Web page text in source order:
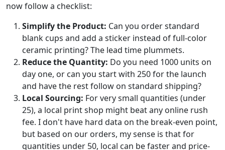
now follow a checklist:
Simplify the Product: Can you order standard
blank cups and add a sticker instead of full-color
ceramic printing? The lead time plummets.
Reduce the Quantity: Do you need 1000 units on
day one, or can you start with 250 for the launch
and have the rest follow on standard shipping?
Local Sourcing: For very small quantities (under
25), a local print shop might beat any online rush
fee. I don't have hard data on the break-even point,
but based on our orders, my sense is that for
quantities under 50, local can be faster and price-